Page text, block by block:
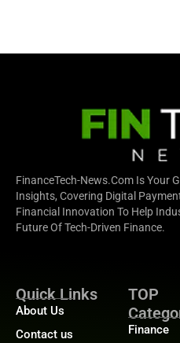
FinanceTech-News.com Is Your
Insights, Covering Digital
Financial Innovation To Help
Future Of Tech-Driven Finance.
Quick Links
About Us
Contact us
TOP
Finance